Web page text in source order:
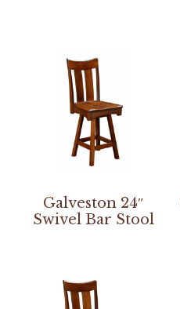
Galveston 24″
Swivel Bar Stool